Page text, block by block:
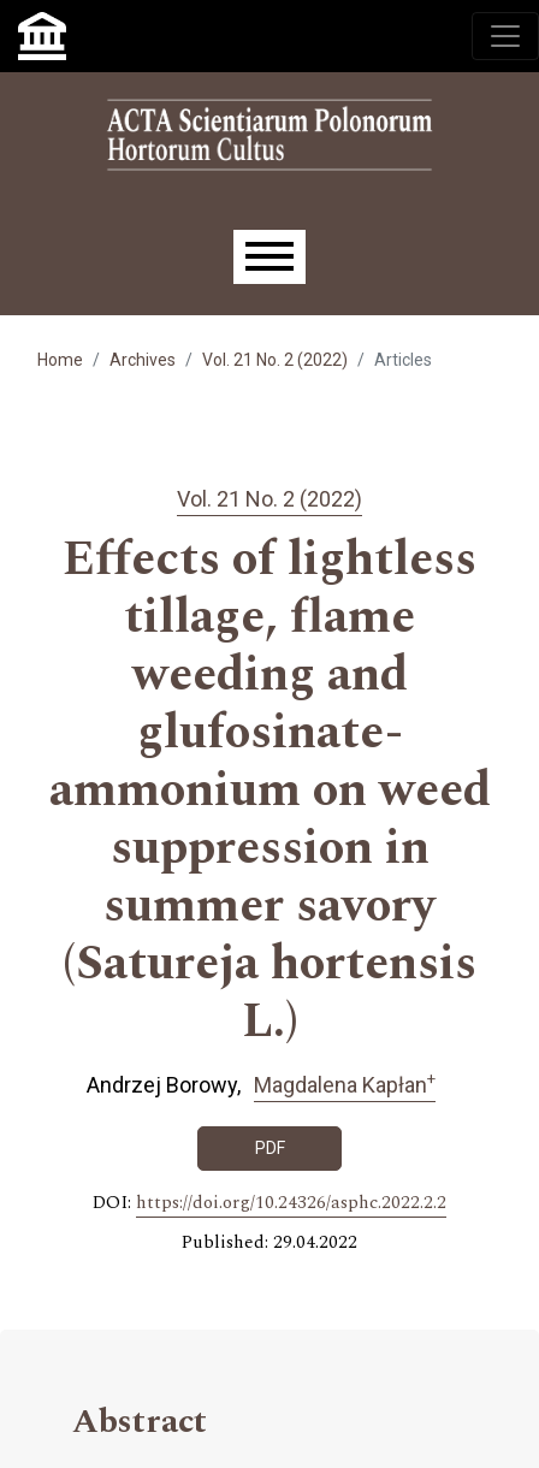
Skip to main navigation menu
Skip to main content
Skip to site footer
Main menu
Home Archives Vol. 21 No. 2 (2022) Articles
Vol. 21 No. 2 (2022)
Effects of lightless
tillage, flame
weeding and
glufosinate-
ammonium on weed
suppression in
summer savory
(Satureja hortensis
L.)
Andrzej Borowy Magdalena Kapłan+
PDF
DOI: https://doi.org/10.24326/asphc.2022.2.2
Published: 29.04.2022
Abstract